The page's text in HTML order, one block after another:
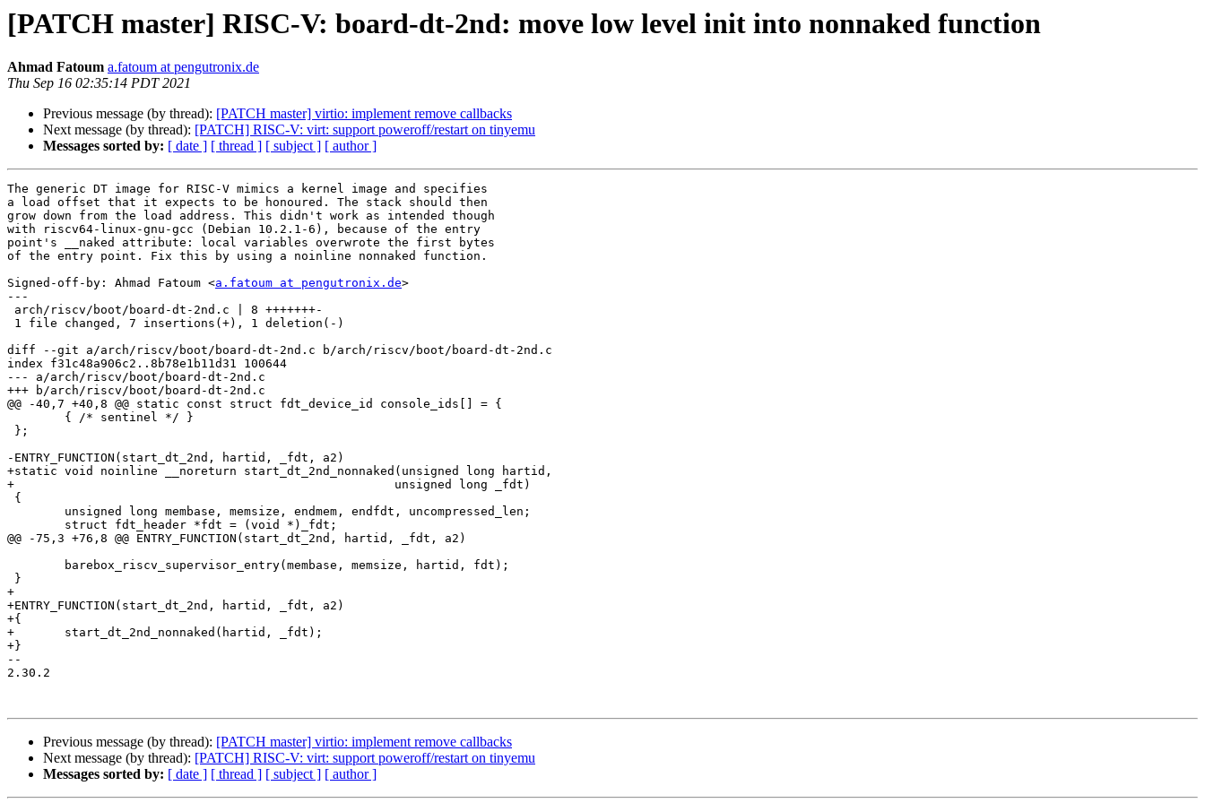
[PATCH master] RISC-V: board-dt-2nd: move low level init into nonnaked function
Ahmad Fatoum a.fatoum at pengutronix.de
Thu Sep 16 02:35:14 PDT 2021
Previous message (by thread): [PATCH master] virtio: implement remove callbacks
Next message (by thread): [PATCH] RISC-V: virt: support poweroff/restart on tinyemu
Messages sorted by: [ date ] [ thread ] [ subject ] [ author ]
The generic DT image for RISC-V mimics a kernel image and specifies
a load offset that it expects to be honoured. The stack should then
grow down from the load address. This didn't work as intended though
with riscv64-linux-gnu-gcc (Debian 10.2.1-6), because of the entry
point's __naked attribute: local variables overwrote the first bytes
of the entry point. Fix this by using a noinline nonnaked function.
Signed-off-by: Ahmad Fatoum <a.fatoum at pengutronix.de>
---
diff --git a/arch/riscv/boot/board-dt-2nd.c b/arch/riscv/boot/board-dt-2nd.c
index f31c48a906c2..8b78e1b11d31 100644
--- a/arch/riscv/boot/board-dt-2nd.c
+++ b/arch/riscv/boot/board-dt-2nd.c
@@ -40,7 +40,8 @@ static const struct fdt_device_id console_ids[] = {
-ENTRY_FUNCTION(start_dt_2nd, hartid, _fdt, a2)
+static void noinline __noreturn start_dt_2nd_nonnaked(unsigned long hartid,
+						      unsigned long _fdt)
@@ -75,3 +76,8 @@ ENTRY_FUNCTION(start_dt_2nd, hartid, _fdt, a2)
+
+ENTRY_FUNCTION(start_dt_2nd, hartid, _fdt, a2)
+{
+	start_dt_2nd_nonnaked(hartid, _fdt);
+}
--
2.30.2
Previous message (by thread): [PATCH master] virtio: implement remove callbacks
Next message (by thread): [PATCH] RISC-V: virt: support poweroff/restart on tinyemu
Messages sorted by: [ date ] [ thread ] [ subject ] [ author ]